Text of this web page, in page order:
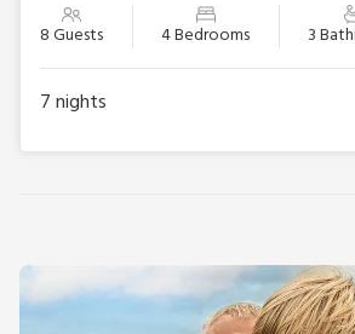
8 Guests 4 Bedrooms 3
7nights